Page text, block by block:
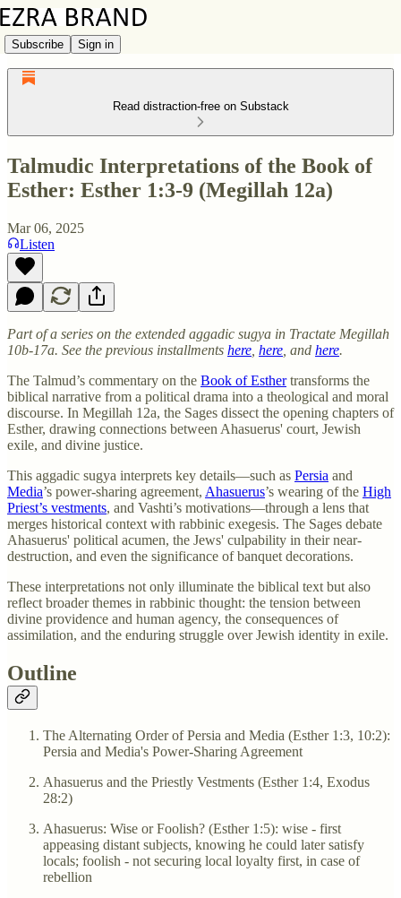
Subscribe Sign in
Read distraction-free on Substack
Talmudic Interpretations of the Book of
Esther: Esther 1:3-9 (Megillah 12a)
Mar 06, 2025
Listen
Part of a series on the extended aggadic sugya in Tractate Megillah
10b-17a. See the previous installments here here , and here.
The Talmud’s commentary on the Book of Esthertransforms the
biblical narrative from a political drama into a theological and moral
discourse. In Megillah 12a, the Sages dissect the opening chapters of
Esther, drawing connections between Ahasuerus' court, Jewish
exile, and divine justice.
This aggadic sugya interprets key details—such as Persia and
Media’s power-sharing agreement, Ahasuerus’s wearing of the High
Priest’s vestments, and Vashti’s motivations—through a lens that
merges historical context with rabbinic exegesis. The Sages debate
Ahasuerus' political acumen, the Jews' culpability in their near-
destruction, and even the significance of banquet decorations.
These interpretations not only illuminate the biblical text but also
reflect broader themes in rabbinic thought: the tension between
divine providence and human agency, the consequences of
assimilation, and the enduring struggle over Jewish identity in exile.
Outline
The Alternating Order of Persia and Media (Esther 1:3, 10:2):
Persia and Media's Power-Sharing Agreement
Ahasuerus and the Priestly Vestments (Esther 1:4, Exodus
28:2)
Ahasuerus: Wise or Foolish? (Esther 1:5): wise - first
appeasing distant subjects, knowing he could later satisfy
locals; foolish - not securing local loyalty first, in case of
rebellion